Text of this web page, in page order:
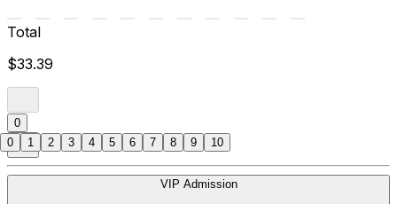
Total
$33.39
0
VIP Admission
0 1 2 3 4 5 6 7 8 9 10